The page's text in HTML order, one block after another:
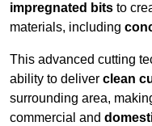
impregnated bits to
materials, including
This advanced cutting
ability to deliver clean
surrounding area,
commercial and